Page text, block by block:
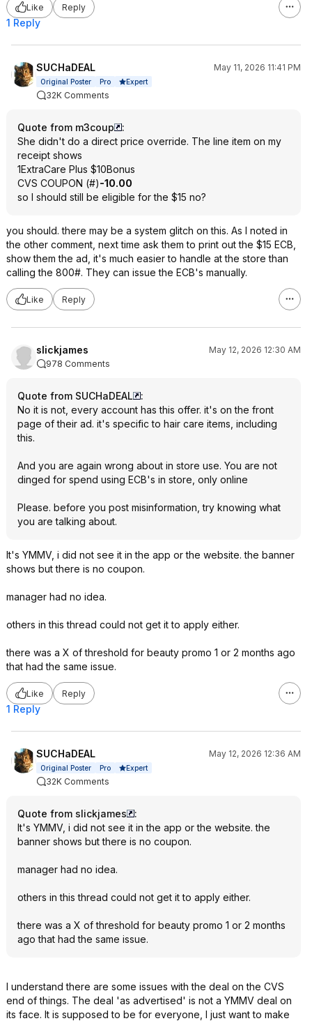
Like Reply
1 Reply
SUCHaDEAL May 11, 2026 11:41 PM
Original Poster Pro Expert
32K Comments
Quote from m3coup
:
She didn't do a direct price override. The line item on my
receipt shows
1ExtraCare Plus $10Bonus
CVS COUPON (#)-10.00
so I should still be eligible for the $15 no?
you should. there may be a system glitch on this. As I noted in
the other comment, next time ask them to print out the $15 ECB,
show them the ad, it's much easier to handle at the store than
calling the 800#. They can issue the ECB's manually.
Like Reply
slickjames
May 12, 2026 12:30 AM
978 Comments
Quote from SUCHaDEAL
:
No it is not, every account has this offer. it's on the front
page of their ad. it's specific to hair care items, including
this.
And you are again wrong about in store use. You are not
dinged for spend using ECB's in store, only online
Please. before you post misinformation, try knowing what
you are talking about.
It's YMMV, i did not see it in the app or the website. the banner
shows but there is no coupon.
manager had no idea.
others in this thread could not get it to apply either.
there was a X of threshold for beauty promo 1 or 2 months ago
that had the same issue.
Like Reply
1 Reply
SUCHaDEAL May 12, 2026 12:36 AM
Original Poster Pro Expert
32K Comments
Quote from slickjames
:
It's YMMV, i did not see it in the app or the website. the
banner shows but there is no coupon.
manager had no idea.
others in this thread could not get it to apply either.
there was a X of threshold for beauty promo 1 or 2 months
ago that had the same issue.
I understand there are some issues with the deal on the CVS
end of things. The deal 'as advertised' is not a YMMV deal on
its face. It is supposed to be for everyone, I just want to make